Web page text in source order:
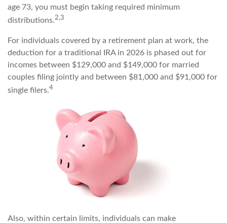
age 73, you must begin taking required minimum
distributions.2,3
For individuals covered by a retirement plan at work, the
deduction for a traditional IRA in 2026 is phased out for
incomes between $129,000 and $149,000 for married
couples filing jointly and between $81,000 and $91,000 for
single filers.4
Also, within certain limits, individuals can make